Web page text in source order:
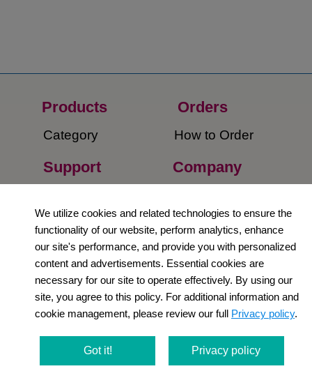
Products
Category
Orders​
How to Order​
Support Company​
Privacy Policy
Terms and
Conditions
Newsletter
We utilize cookies and related technologies to ensure the
functionality of our website, perform analytics, enhance
our site's performance, and provide you with personalized
content and advertisements. Essential cookies are
necessary for our site to operate effectively. By using our
site, you agree to this policy. For additional information and
cookie management, please review our full Privacy policy.
Got it! Privacy policy